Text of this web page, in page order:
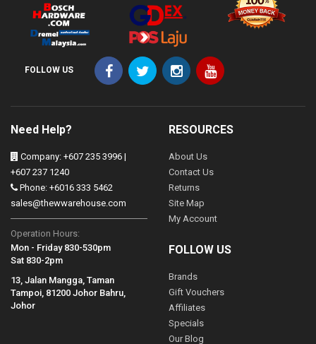
FOLLOW US
Need Help?
Company: +607 235 3996 |
+607 237 1240
Phone: +6016 333 5462
sales@thewwarehouse.com
Operation Hours:
Mon - Friday 830-530pm
Sat 830-2pm
13, Jalan Mangga, Taman
Tampoi, 81200 Johor Bahru,
Johor
RESOURCES
About Us
Contact Us
Returns
Site Map
My Account
FOLLOW US
Brands
Gift Vouchers
Affiliates
Specials
Our Blog